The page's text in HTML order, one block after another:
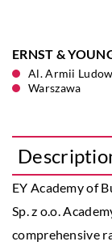
ERNST &
Al. Armii
Warszawa
EY Academy of
Sp. z o.o.
comprehensive